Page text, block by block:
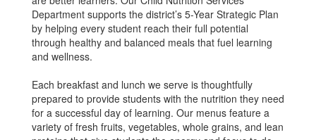
Department supports the district’s 5-Year Strategic Plan
by helping every student reach their full potential
through healthy and balanced meals that fuel learning
and wellness.
Each breakfast and lunch we serve is thoughtfully
prepared to provide students with the nutrition they need
for a successful day of learning. Our menus feature a
variety of fresh fruits, vegetables, whole grains, and lean